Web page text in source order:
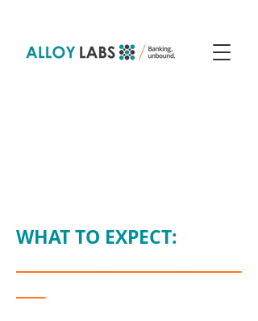
W​HAT TO EXPECT: